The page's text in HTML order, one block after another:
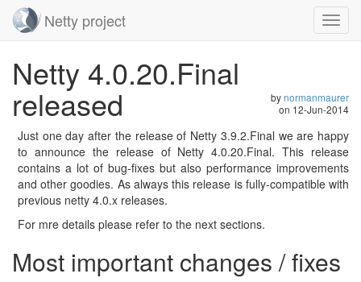
navigation
Netty project
Netty 4.0.20.Final
released bynormanmaurer
on 12-Jun-2014
Just one day after the release of Netty 3.9.2.Final we are happy
to announce the release of Netty 4.0.20.Final. This release
contains a lot of bug-fixes but also performance improvements
and other goodies. As always this release is fully-compatible with
previous netty 4.0.x releases.
For mre details please refer to the next sections.
Most important changes / fixes